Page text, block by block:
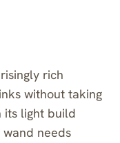
rich
without taking
its light build
needs